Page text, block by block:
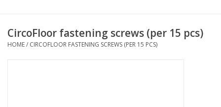
CircoFloor fastening screws (per 15 pcs)
HOME/ CIRCOFLOOR FASTENING SCREWS (PER 15 PCS)